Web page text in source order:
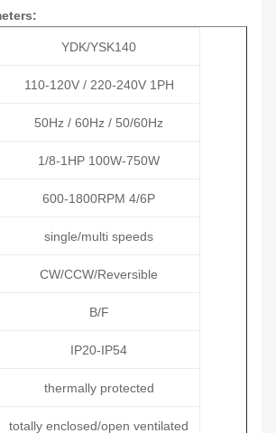
YDK/YSK140
110-120V / 220-240V 1PH
50Hz / 60Hz / 50/60Hz
1/8-1HP 100W-750W
600-1800RPM 4/6P
single/multi speeds
CW/CCW/Reversible
B/F
IP20-IP54
thermally protected
totally enclosed/open ventilated